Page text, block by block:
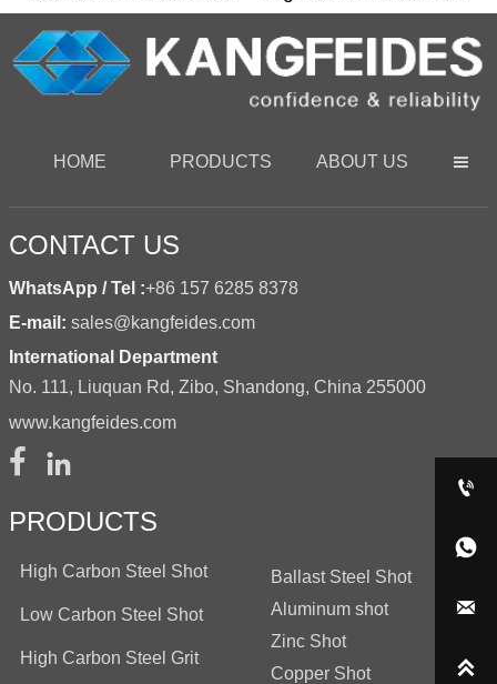
HOME PRODUCTS ABOUT US 
CONTACT US
WhatsApp / Tel :+86 157 6285 8378
E-mail: sales@kangfeides.com
International Department
No. 111, Liuquan Rd, Zibo, Shandong, China 255000
www.kangfeides.com
 
PRODUCTS
High Carbon Steel Shot
Low Carbon Steel Shot
High Carbon Steel Grit
Ballast Steel Shot
Aluminum shot
Zinc Shot
Copper Shot



